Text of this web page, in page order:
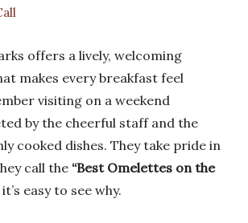
offers a lively, welcoming
makes every breakfast feel
visiting on a weekend
by the cheerful staff and the
cooked dishes. They take pride in
call the “Best Omelettes on the
easy to see why.